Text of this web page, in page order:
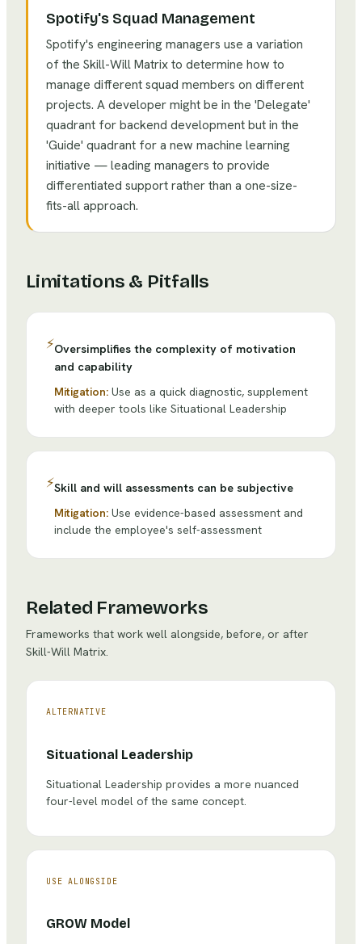
Spotify's Squad Management
Spotify's engineering managers use a variation
of the Skill-Will Matrix to determine how to
manage different squad members on different
projects. A developer might be in the 'Delegate'
quadrant for backend development but in the
'Guide' quadrant for a new machine learning
initiative — leading managers to provide
differentiated support rather than a one-size-
fits-all approach.
Limitations & Pitfalls
⚡Oversimplifies the complexity of motivation
and capability
Mitigation: Use as a quick diagnostic, supplement
with deeper tools like Situational Leadership
⚡Skill and will assessments can be subjective
Mitigation: Use evidence-based assessment and
include the employee's self-assessment
Related Frameworks
Frameworks that work well alongside, before, or after
Skill-Will Matrix.
ALTERNATIVE
Situational Leadership
Situational Leadership provides a more nuanced
four-level model of the same concept.
USE ALONGSIDE
GROW Model